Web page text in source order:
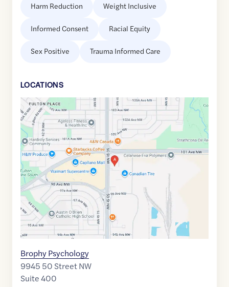
Harm Reduction Weight Inclusive
Informed Consent Racial Equity
Sex Positive Trauma Informed Care
LOCATIONS
Google
Maps
link
of
53.5398481
-113.4175035
Brophy Psychology
9945 50 Street NW
Suite 400